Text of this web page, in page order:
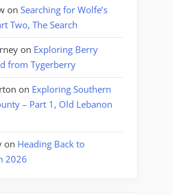
on Searching for Wolfe’s
Two, The Search
on Exploring Berry
from Tygerberry
on Exploring Southern
– Part 1, Old Lebanon
on Heading Back to
2026